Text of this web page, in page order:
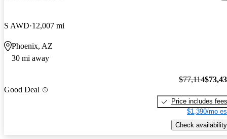
S AWD 12,007 mi
Phoenix, AZ
30 mi away
Good Deal
$77,114
Price includes fees
$1,390/mo
Check availability